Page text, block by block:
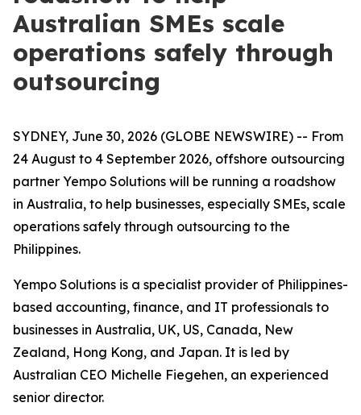
Australian SMEs scale
operations safely through
outsourcing
SYDNEY, June 30, 2026 (GLOBE NEWSWIRE) -- From
24 August to 4 September 2026, offshore outsourcing
partner Yempo Solutions will be running a roadshow
in Australia, to help businesses, especially SMEs, scale
operations safely through outsourcing to the
Philippines.
Yempo Solutions is a specialist provider of Philippines-
based accounting, finance, and IT professionals to
businesses in Australia, UK, US, Canada, New
Zealand, Hong Kong, and Japan. It is led by
Australian CEO Michelle Fiegehen, an experienced
senior director.